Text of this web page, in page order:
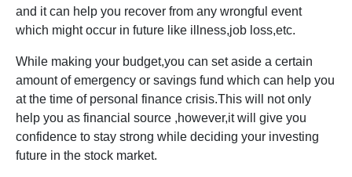
and it can help you recover from any wrongful event
which might occur in future like illness,job loss,etc.
While making your budget,you can set aside a certain
amount of emergency or savings fund which can help you
at the time of personal finance crisis.This will not only
help you as financial source ,however,it will give you
confidence to stay strong while deciding your investing
future in the stock market.